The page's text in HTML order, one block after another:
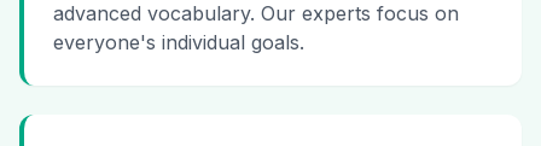
advanced vocabulary. Our experts focus on
everyone's individual goals.